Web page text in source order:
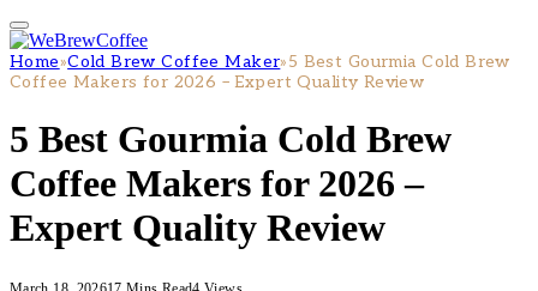
Home»Cold Brew Coffee Maker»5 Best Gourmia Cold Brew
Coffee Makers for 2026 – Expert Quality Review
5 Best Gourmia Cold Brew
Coffee Makers for 2026 –
Expert Quality Review